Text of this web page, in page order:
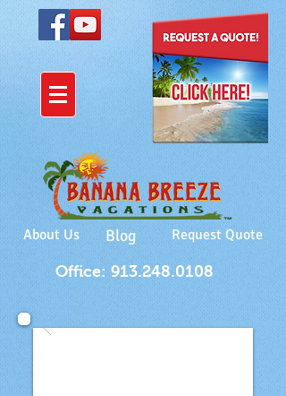
Office: 913.248.0108
Blog
About Us Request Quote